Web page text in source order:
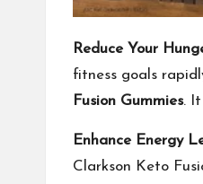
Reduce Your
fitness goals
Fusion Gummies.
Enhance Energy
Clarkson Keto